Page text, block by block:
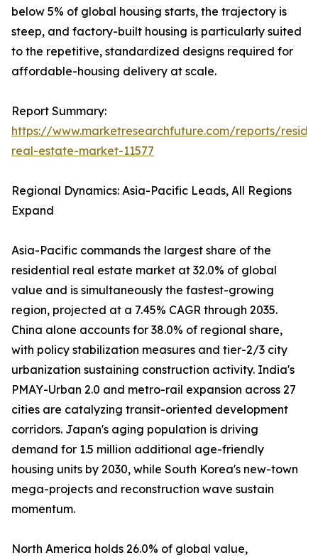
below 5% of global housing starts, the trajectory is
steep, and factory-built housing is particularly suited
to the repetitive, standardized designs required for
affordable-housing delivery at scale.
Report Summary:
https://www.marketresearchfuture.com/reports/
real-estate-market-11577
Regional Dynamics: Asia-Pacific Leads, All Regions
Expand
Asia-Pacific commands the largest share of the
residential real estate market at 32.0% of global
value and is simultaneously the fastest-growing
region, projected at a 7.45% CAGR through 2035.
China alone accounts for 38.0% of regional share,
with policy stabilization measures and tier-2/3 city
urbanization sustaining construction activity. India's
PMAY-Urban 2.0 and metro-rail expansion across 27
cities are catalyzing transit-oriented development
corridors. Japan's aging population is driving
demand for 1.5 million additional age-friendly
housing units by 2030, while South Korea's new-town
mega-projects and reconstruction wave sustain
momentum.
North America holds 26.0% of global value,